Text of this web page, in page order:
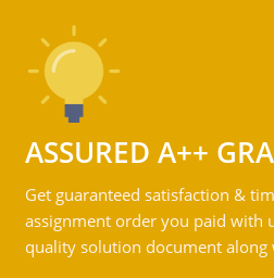
ASSURED A++
Get guaranteed satisfaction &
assignment order you paid with
quality solution document